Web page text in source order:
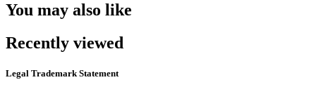
You may also like
Recently viewed
Legal Trademark Statement